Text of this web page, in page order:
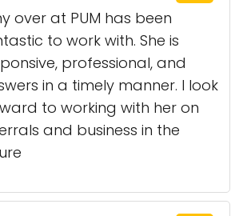
over at PUM has been
to work with. She is
professional, and
in a timely manner. I look
to working with her on
and business in the